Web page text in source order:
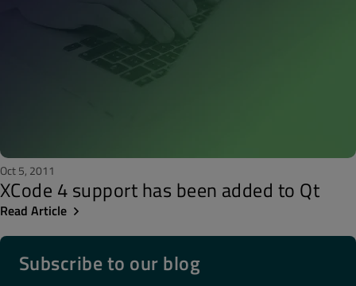
Oct 5, 2011
XCode 4 support has been added to Qt
Read Article
Subscribe to our blog